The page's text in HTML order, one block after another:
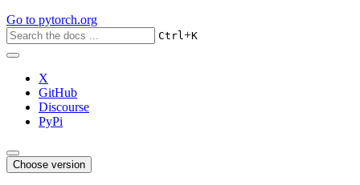
Go to pytorch.org
Ctrl+K
X
GitHub
Discourse
PyPi
Choose version